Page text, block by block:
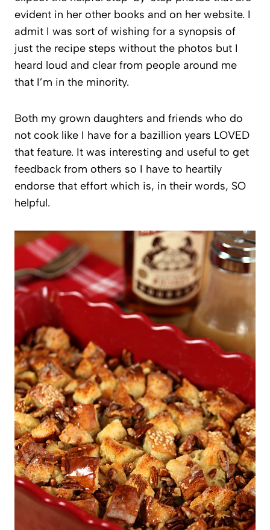
evident in her other books and on her website. I
admit I was sort of wishing for a synopsis of
just the recipe steps without the photos but I
heard loud and clear from people around me
that I’m in the minority.
Both my grown daughters and friends who do
not cook like I have for a bazillion years LOVED
that feature. It was interesting and useful to get
feedback from others so I have to heartily
endorse that effort which is, in their words, SO
helpful.